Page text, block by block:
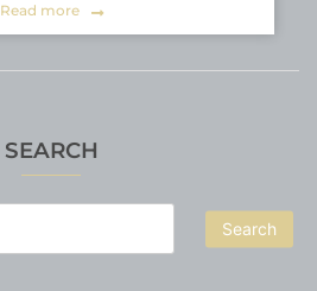
SEARCH
Search
Read more